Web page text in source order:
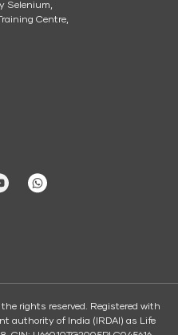
Selenium,
Centre,
rights reserved. Registered with
authority of India (IRDAI) as Life